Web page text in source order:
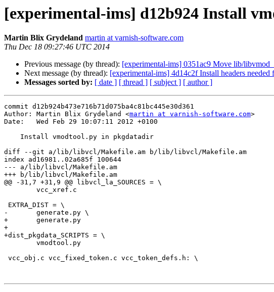
[experimental-ims] d12b924 Install
Martin Blix Grydeland martin at varnish-software.com
Thu Dec 18 09:27:46 UTC 2014
Previous message (by thread): [experimental-ims] 0351ac9 Move lib/
Next message (by thread): [experimental-ims] 4d14c2f Install headers
Messages sorted by: [ date ] [ thread ] [ subject ] [ author ]
commit d12b924b473e716b71d075ba4c81bc445e30d361
Author: Martin Blix Grydeland <martin at varnish-software.com>
Date:   Wed Feb 29 10:07:11 2012 +0100
diff --git a/lib/libvcl/Makefile.am b/lib/libvcl/Makefile.am
index ad16981..02a685f 100644
--- a/lib/libvcl/Makefile.am
+++ b/lib/libvcl/Makefile.am
@@ -31,7 +31,9 @@ libvcl_la_SOURCES = \
-	generate.py \
+	generate.py
+
+dist_pkgdata_SCRIPTS = \